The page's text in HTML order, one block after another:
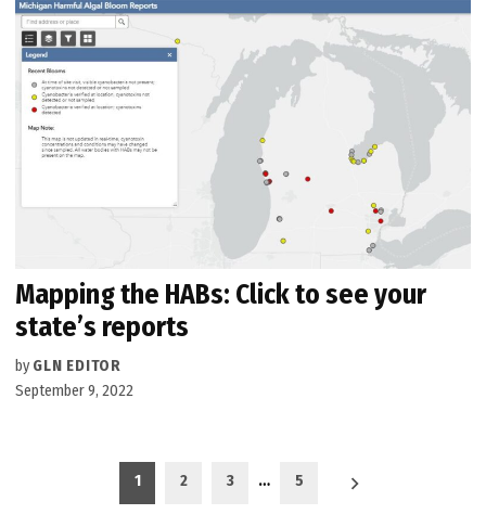
Mapping the HABs: Click to see your
state’s reports
by GLN EDITOR
September 9, 2022
pagination
1 2 3 … 5